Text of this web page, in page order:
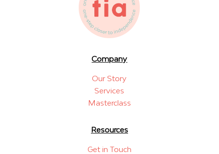
Company
Our Story
Services
Masterclass
Resources
Get in Touch